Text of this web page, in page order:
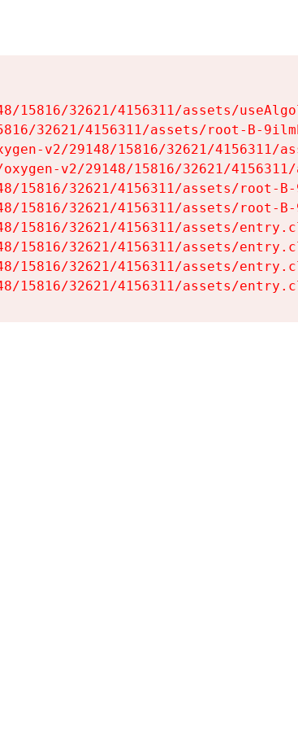
15816/32621/4156311/assets/
32621/4156311/assets/root-B-
v2/29148/15816/32621/4156311/
v2/29148/15816/32621/
15816/32621/4156311/assets/root-
15816/32621/4156311/assets/root-
15816/32621/4156311/assets/
15816/32621/4156311/assets/
15816/32621/4156311/assets/
15816/32621/4156311/assets/